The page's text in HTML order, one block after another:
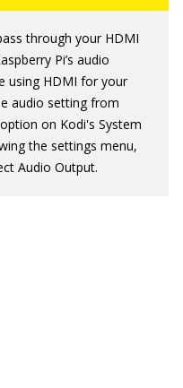
through your HDMI
Pi’s audio
using HDMI for your
audio setting from
on Kodi's System
the settings menu,
Audio Output.